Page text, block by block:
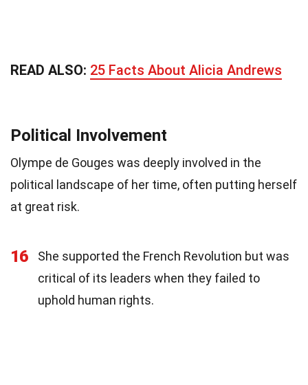
READ ALSO: 25 Facts About Alicia Andrews
Political Involvement
Olympe de Gouges was deeply involved in the
political landscape of her time, often putting herself
at great risk.
16
She supported the French Revolution but was
critical of its leaders when they failed to
uphold human rights.